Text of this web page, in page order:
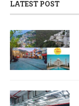
LATEST POST